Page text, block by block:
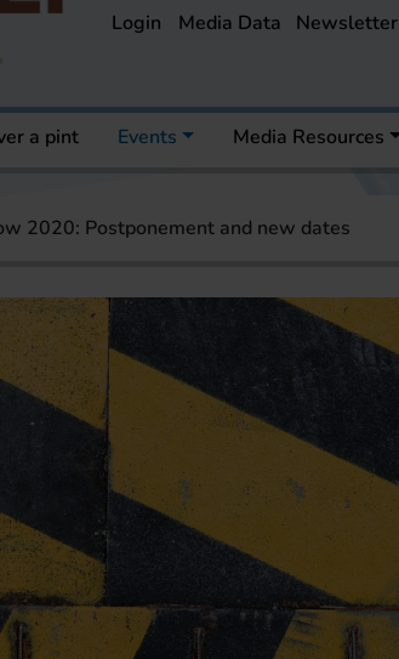
Login Media Data Newsletter
a pint Events Media Resources
2020: Postponement and new dates